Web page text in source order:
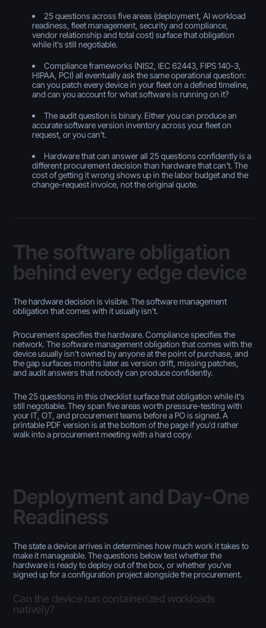
25 questions across five areas (deployment, AI workload
readiness, fleet management, security and compliance,
vendor relationship and total cost) surface that obligation
while it's still negotiable.
Compliance frameworks (NIS2, IEC 62443, FIPS 140-3,
HIPAA, PCI) all eventually ask the same operational question:
can you patch every device in your fleet on a defined timeline,
and can you account for what software is running on it?
The audit question is binary. Either you can produce an
accurate software version inventory across your fleet on
request, or you can't.
Hardware that can answer all 25 questions confidently is a
different procurement decision than hardware that can't. The
cost of getting it wrong shows up in the labor budget and the
change-request invoice, not the original quote.
The software obligation
behind every edge device
The hardware decision is visible. The software management
obligation that comes with it usually isn't.
Procurement specifies the hardware. Compliance specifies the
network. The software management obligation that comes with the
device usually isn't owned by anyone at the point of purchase, and
the gap surfaces months later as version drift, missing patches,
and audit answers that nobody can produce confidently.
The 25 questions in this checklist surface that obligation while it's
still negotiable. They span five areas worth pressure-testing with
your IT, OT, and procurement teams before a PO is signed. A
printable PDF version is at the bottom of the page if you'd rather
walk into a procurement meeting with a hard copy.
Deployment and Day-One
Readiness
The state a device arrives in determines how much work it takes to
make it manageable. The questions below test whether the
hardware is ready to deploy out of the box, or whether you've
signed up for a configuration project alongside the procurement.
Can the device run containerized workloads
natively?